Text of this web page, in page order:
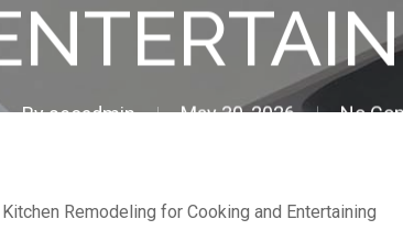
Byseoadmin May 30, 2026 No
Remodeling for Cooking and Entertaining